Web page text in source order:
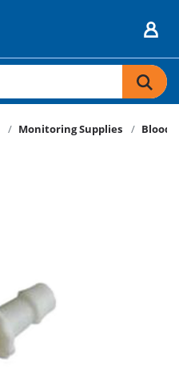
Monitoring Supplies Blood